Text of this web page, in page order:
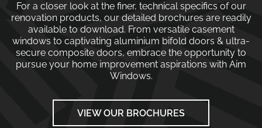
For a closer look at the finer, technical specifics of our
renovation products, our detailed brochures are readily
available to download. From versatile casement
windows to captivating aluminium bifold doors & ultra-
secure composite doors, embrace the opportunity to
pursue your home improvement aspirations with Aim
Windows.
VIEW OUR BROCHURES